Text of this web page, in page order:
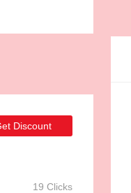
Discount
19 Clicks